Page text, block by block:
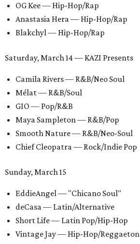
OG Kee — Hip-Hop/Rap
Anastasia Hera — Hip-Hop/Rap
Blakchyl — Hip-Hop/Rap
Saturday, March 14 — KAZI Presents
Camila Rivers — R&B/Neo Soul
Mélat — R&B/Soul
GIO — Pop/R&B
Maya Sampleton — R&B/Pop
Smooth Nature — R&B/Neo-Soul
Chief Cleopatra — Rock/Indie Pop
Sunday, March 15
EddieAngel — "Chicano Soul"
deCasa — Latin/Alternative
Short Life — Latin Pop/Hip-Hop
Vintage Jay — Hip-Hop/Reggaeton